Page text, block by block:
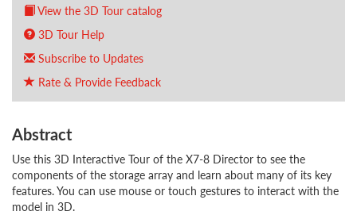
View the 3D Tour catalog
3D Tour Help
Subscribe to Updates
Rate & Provide Feedback
Abstract
Use this 3D Interactive Tour of the X7-8 Director to see the
components of the storage array and learn about many of its key
features. You can use mouse or touch gestures to interact with the
model in 3D.